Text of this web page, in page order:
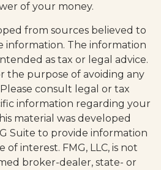
of your money.
from sources believed to
information. The information
as tax or legal advice.
the purpose of avoiding any
consult legal or tax
information regarding your
material was developed
Suite to provide information
interest. FMG, LLC, is not
broker-dealer, state- or